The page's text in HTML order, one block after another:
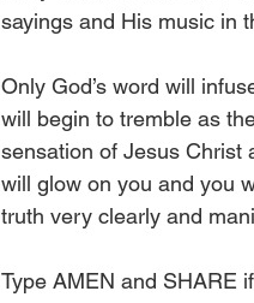
sayings and His music in
Only God’s word will
will begin to tremble as
sensation of Jesus Christ
will glow on you and you
truth very clearly and
Type AMEN and SHARE